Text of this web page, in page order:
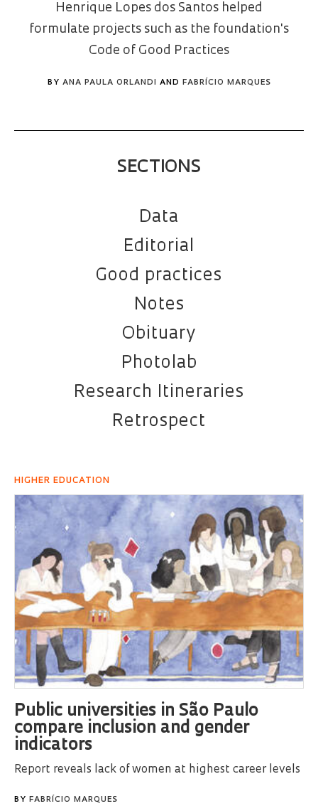
Henrique Lopes dos Santos helped
formulate projects such as the foundation's
Code of Good Practices
BY ANA PAULA ORLANDI AND FABRÍCIO MARQUES
SECTIONS
Data
Editorial
Good practices
Notes
Obituary
Photolab
Research Itineraries
Retrospect
HIGHER EDUCATION
Public universities in São Paulo
compare inclusion and gender
indicators
Report reveals lack of women at highest career levels
BY FABRÍCIO MARQUES